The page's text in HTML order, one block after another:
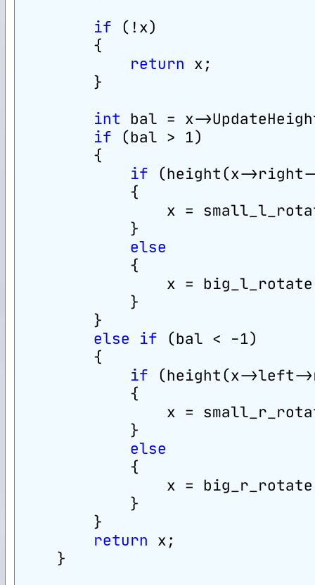
if (!x)
        {
return x;
        }
int bal = x-
if (bal > 1)
        {
if (height(x-
            {
x =
            }
else
            {
x =
            }
        }
else
if (bal < -1)
        {
if (height(x->left-
            {
x =
            }
else
            {
x =
            }
        }
return x;
    }